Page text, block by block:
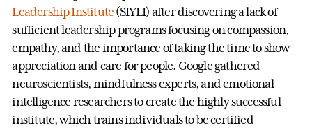
Leadership Institute (SIYLI) after discovering a lack of
sufficient leadership programs focusing on compassion,
empathy, and the importance of taking the time to show
appreciation and care for people. Google gathered
neuroscientists, mindfulness experts, and emotional
intelligence researchers to create the highly successful
institute, which trains individuals to be certified